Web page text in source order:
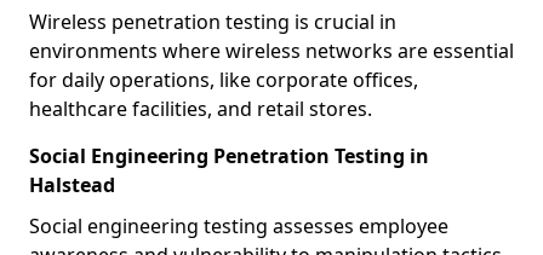
Wireless penetration testing is crucial in
environments where wireless networks are essential
for daily operations, like corporate offices,
healthcare facilities, and retail stores.
Social Engineering Penetration Testing in
Halstead
Social engineering testing assesses employee